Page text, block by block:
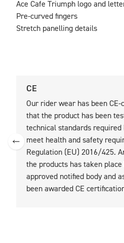
Ace Cafe Triumph logo and
Pre-curved fingers
Stretch panelling details
CE
Our rider wear has been
that the product has been
technical standards
meet health and safety
Regulation (EU) 2016/425.
the products has taken place
approved notified body and
been awarded CE